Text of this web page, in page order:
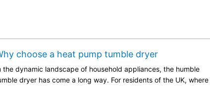
choose a heat pump tumble dryer
the dynamic landscape of household appliances, the humble
dryer has come a long way. For residents of the UK, where